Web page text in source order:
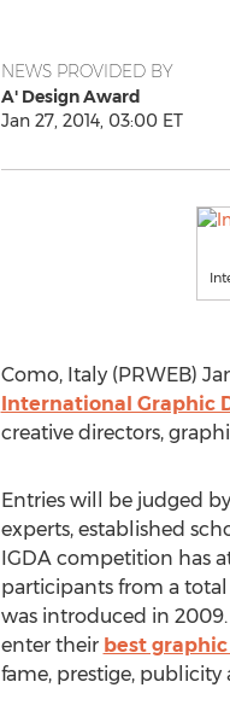
NEWS PROVIDED BY
A' Design Award
Jan 27, 2014, 03:00 ET
Como, Italy (PRWEB)
International Graphic
creative directors,
Entries will be judged
experts, established
IGDA competition has
participants from a
was introduced in
enter their best
fame, prestige,